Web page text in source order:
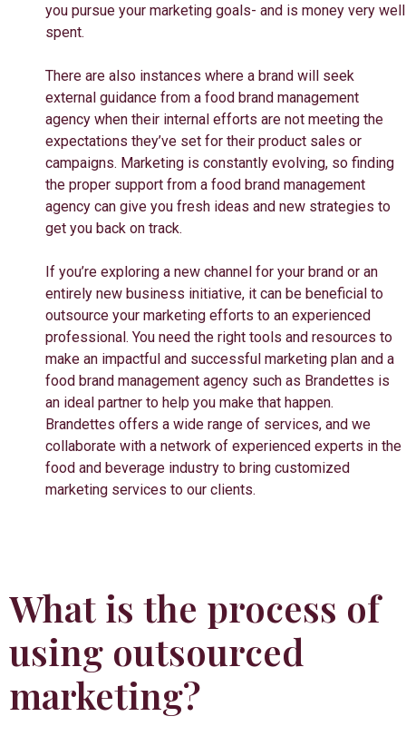
you pursue your marketing goals- and is money very well
spent.
There are also instances where a brand will seek
external guidance from a food brand management
agency when their internal efforts are not meeting the
expectations they’ve set for their product sales or
campaigns. Marketing is constantly evolving, so finding
the proper support from a food brand management
agency can give you fresh ideas and new strategies to
get you back on track.
If you’re exploring a new channel for your brand or an
entirely new business initiative, it can be beneficial to
outsource your marketing efforts to an experienced
professional. You need the right tools and resources to
make an impactful and successful marketing plan and a
food brand management agency such as Brandettes is
an ideal partner to help you make that happen.
Brandettes offers a wide range of services, and we
collaborate with a network of experienced experts in the
food and beverage industry to bring customized
marketing services to our clients.
What is the process of
using outsourced
marketing?